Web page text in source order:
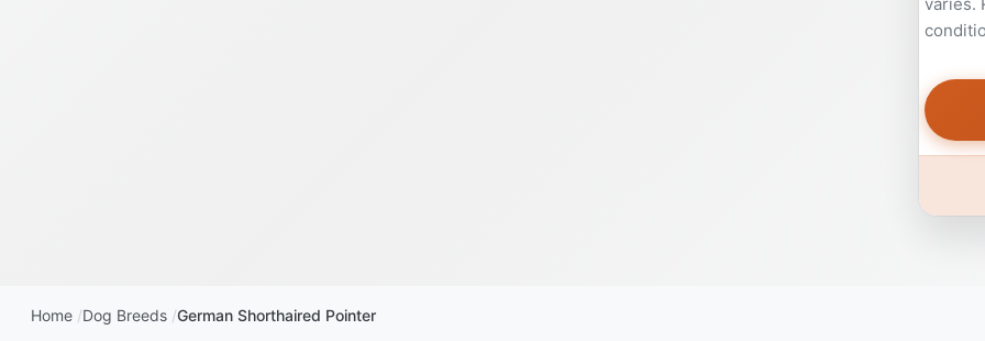
varies.
Home Dog Breeds German Shorthaired Pointer